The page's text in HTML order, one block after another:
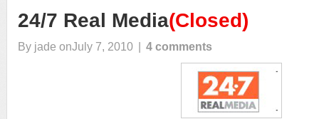
24/7 Real Media(Closed)
By jade onJuly 7, 2010 4 comments